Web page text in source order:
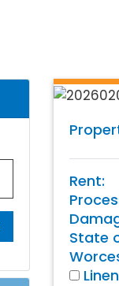
Rent:
State